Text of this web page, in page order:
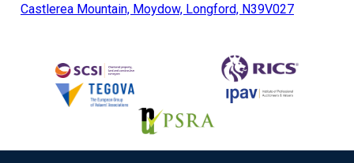
Castlerea Mountain, Moydow, Longford, N39V027